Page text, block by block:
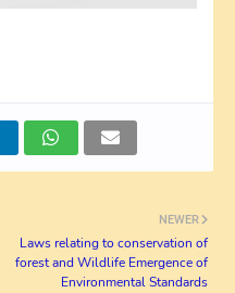
NEWER
Laws relating to conservation of
forest and Wildlife Emergence of
Environmental Standards